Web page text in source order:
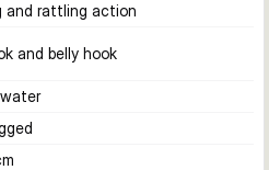
and rattling action
and belly hook